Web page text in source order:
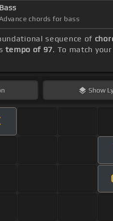
Bass
chords for bass
sequence of
tempo of 97. To match
Show